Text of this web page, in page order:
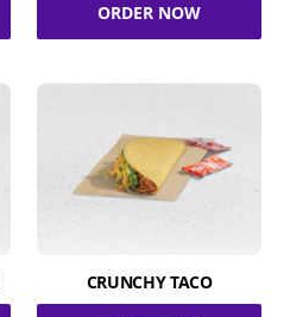
ORDER NOW
CRUNCHY TACO